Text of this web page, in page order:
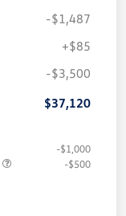
-$1,487
+$85
-$3,500
$37,120
-$1,000
-$500